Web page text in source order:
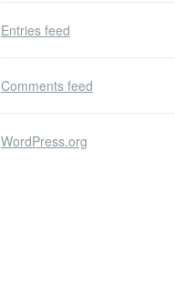
Entries feed
Comments feed
WordPress.org